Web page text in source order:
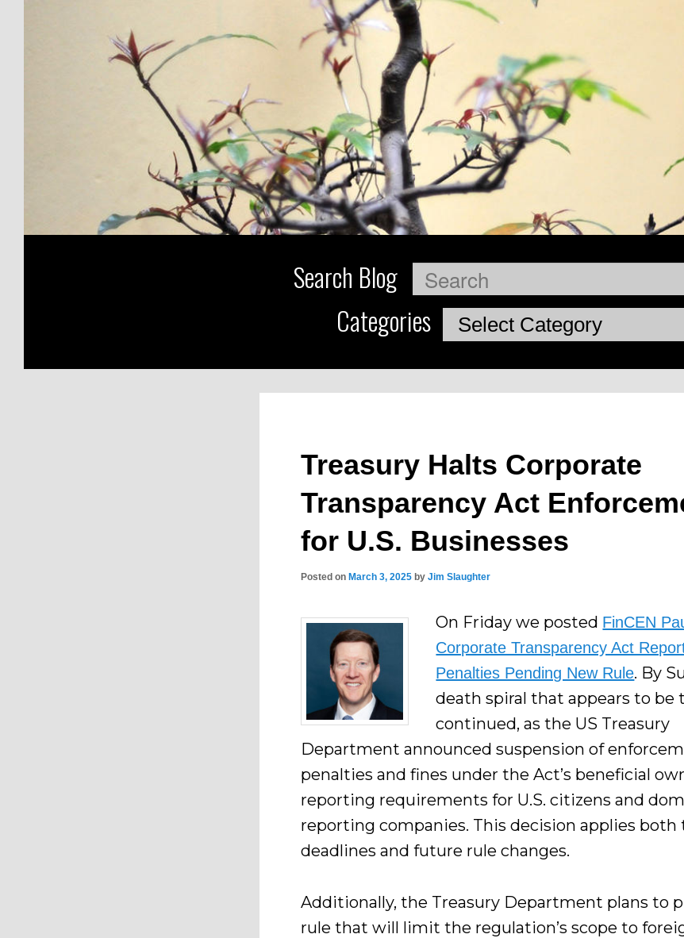
Search Blog Search
CategoriesCategories
Treasury Halts Corporate
Transparency Act
for U.S. Businesses
Posted onMarch 3, 2025 byJim Slaughter
On Friday we posted FinCEN
Corporate Transparency Act
Penalties Pending New Rule. By
death spiral that appears to be
continued, as the US Treasury
Department announced suspension of
penalties and fines under the Act’s beneficial
reporting requirements for U.S. citizens and
reporting companies. This decision applies both
deadlines and future rule changes.
Additionally, the Treasury Department plans to
rule that will limit the regulation’s scope to